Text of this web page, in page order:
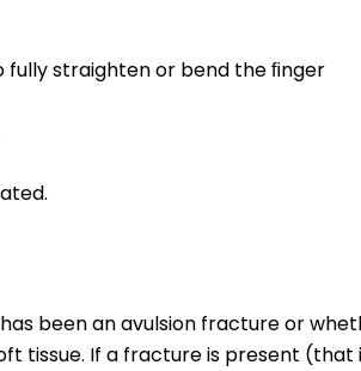
straighten or bend the ﬁnger
been an avulsion fracture or
tissue. If a fracture is present (that